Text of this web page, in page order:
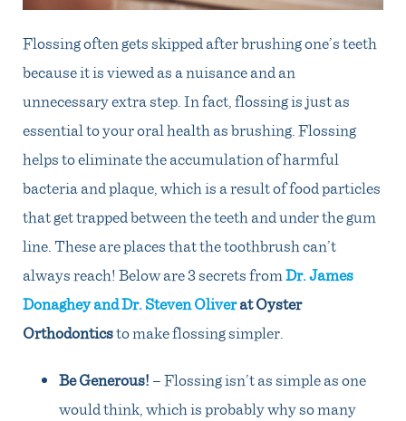
Flossing often gets skipped after brushing one’s teeth
because it is viewed as a nuisance and an
unnecessary extra step. In fact, flossing is just as
essential to your oral health as brushing. Flossing
helps to eliminate the accumulation of harmful
bacteria and plaque, which is a result of food particles
that get trapped between the teeth and under the gum
line. These are places that the toothbrush can’t
always reach! Below are 3 secrets fromDr. James
Donaghey and Dr. Steven Oliverat Oyster
Orthodonticsto make flossing simpler.
Be Generous! – Flossing isn’t as simple as one
would think, which is probably why so many